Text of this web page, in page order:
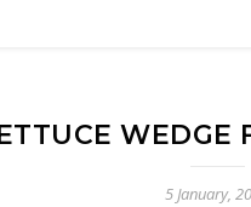
WEDGE
5 January,